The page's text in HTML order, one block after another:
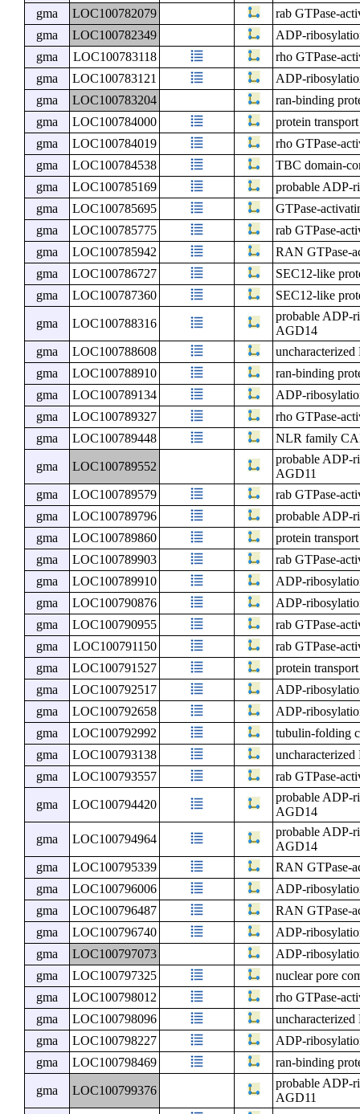
gma
LOC100782079
rab GTPase-
gma
LOC100782349
ADP-
gma
LOC100783118
rho GTPase-
gma
LOC100783121
ADP-
gma
LOC100783204
ran-binding
gma
LOC100784000
protein
gma
LOC100784019
rho GTPase-
gma
LOC100784538
TBC domain-
gma
LOC100785169
probable ADP-
gma
LOC100785695
GTPase-
gma
LOC100785775
rab GTPase-
gma
LOC100785942
RAN GTPase-
gma
LOC100786727
SEC12-like
gma
LOC100787360 SEC12-like
gma LOC100788316
probable ADP-
AGD14
gma
LOC100788608
gma
LOC100788910
ran-binding
gma
LOC100789134
ADP-
gma
LOC100789327
rho GTPase-
gma
LOC100789448 NLR family
gma LOC100789552
probable ADP-
AGD11
gma
LOC100789579
rab GTPase-
gma
LOC100789796
probable ADP-
gma
LOC100789860
protein
gma
LOC100789903
rab GTPase-
gma
LOC100789910
ADP-
gma
LOC100790876
ADP-
gma
LOC100790955
rab GTPase-
gma
LOC100791150
rab GTPase-
gma
LOC100791527
protein
gma
LOC100792517
ADP-
gma
LOC100792658
ADP-
gma
LOC100792992
tubulin-folding
gma
LOC100793138
gma
LOC100793557 rab GTPase-
gma LOC100794420
probable ADP-
AGD14
gma
LOC100794964
probable ADP-
AGD14
gma
LOC100795339
RAN GTPase-
gma
LOC100796006
ADP-
gma
LOC100796487
RAN GTPase-
gma
LOC100796740
ADP-
gma
LOC100797073
ADP-
gma
LOC100797325
nuclear pore
gma
LOC100798012
rho GTPase-
gma
LOC100798096
gma
LOC100798227
ADP-
gma
LOC100798469 ran-binding
gma LOC100799376
probable ADP-
AGD11